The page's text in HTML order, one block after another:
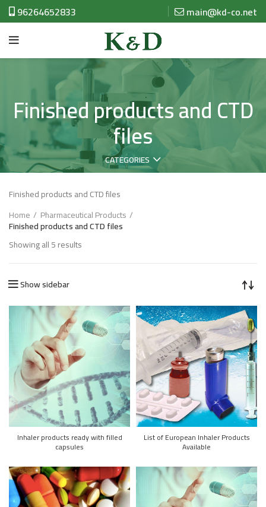
96264652833 main@kd-co.net
Finished products and CTD
files
CATEGORIES
Finished products and CTD files
Home
Pharmaceutical Products
Finished products and CTD files
Showing all 5 results
Show sidebar
Inhaler products ready with filled
capsules
List of European Inhaler Products
Available